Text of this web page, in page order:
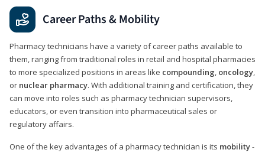
Career Paths & Mobility
Pharmacy technicians have a variety of career paths available to
them, ranging from traditional roles in retail and hospital pharmacies
to more specialized positions in areas like compounding, oncology,
or nuclear pharmacy. With additional training and certification, they
can move into roles such as pharmacy technician supervisors,
educators, or even transition into pharmaceutical sales or
regulatory affairs.
One of the key advantages of a pharmacy technician is its mobility-